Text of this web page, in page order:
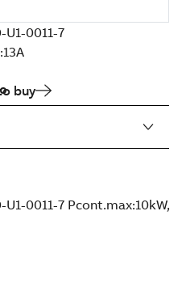
U1-0011-7
buy
0011-7 Pcont.max:10kW,